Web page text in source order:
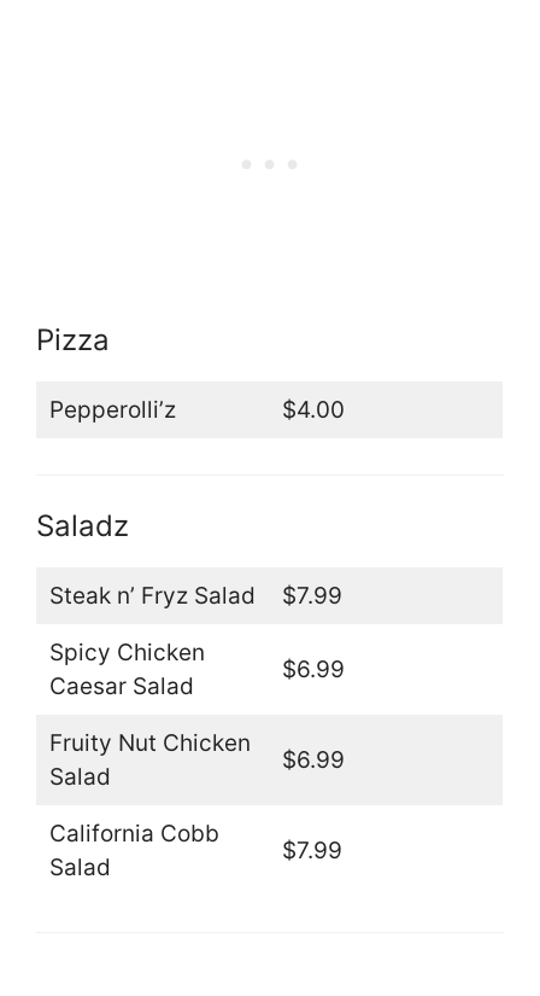
Pizza
Pepperolli’z $4.00
Saladz
Steak n’ Fryz Salad $7.99
Spicy Chicken
Caesar Salad
$6.99
Fruity Nut Chicken
Salad
$6.99
California Cobb
Salad
$7.99